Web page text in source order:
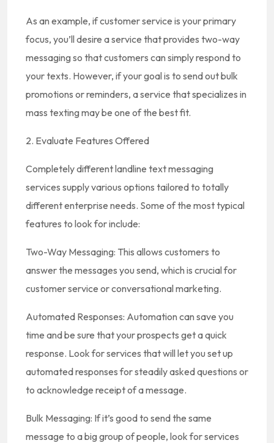
As an example, if customer service is your primary
focus, you’ll desire a service that provides two-way
messaging so that customers can simply respond to
your texts. However, if your goal is to send out bulk
promotions or reminders, a service that specializes in
mass texting may be one of the best fit.
2. Evaluate Features Offered
Completely different landline text messaging
services supply various options tailored to totally
different enterprise needs. Some of the most typical
features to look for include:
Two-Way Messaging: This allows customers to
answer the messages you send, which is crucial for
customer service or conversational marketing.
Automated Responses: Automation can save you
time and be sure that your prospects get a quick
response. Look for services that will let you set up
automated responses for steadily asked questions or
to acknowledge receipt of a message.
Bulk Messaging: If it’s good to send the same
message to a big group of people, look for services